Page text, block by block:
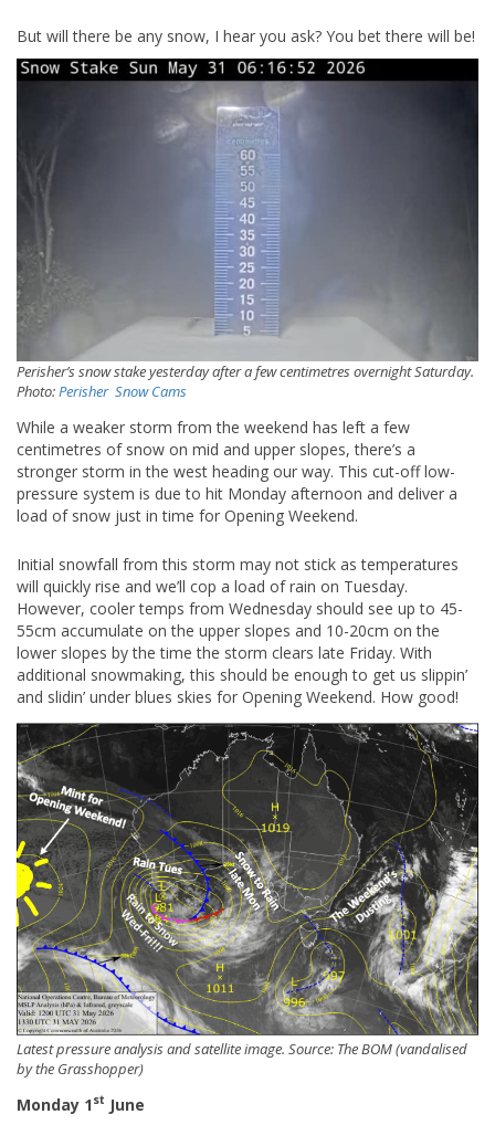
But will there be any snow, I hear you ask? You bet there will be!
Perisher’s snow stake yesterday after a few centimetres overnight Saturday.
Photo:Perisher Snow Cams
While a weaker storm from the weekend has left a few
centimetres of snow on mid and upper slopes, there’s a
stronger storm in the west heading our way. This cut-off low-
pressure system is due to hit Monday afternoon and deliver a
load of snow just in time for Opening Weekend.
Initial snowfall from this storm may not stick as temperatures
will quickly rise and we’ll cop a load of rain on Tuesday.
However, cooler temps from Wednesday should see up to 45-
55cm accumulate on the upper slopes and 10-20cm on the
lower slopes by the time the storm clears late Friday. With
additional snowmaking, this should be enough to get us slippin’
and slidin’ under blues skies for Opening Weekend. How good!
Latest pressure analysis and satellite image. Source: The BOM (vandalised
by the Grasshopper)
Monday 1st June